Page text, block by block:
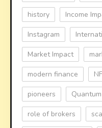
history Income
Instagram
Market Impact
modern finance
pioneers
role of brokers